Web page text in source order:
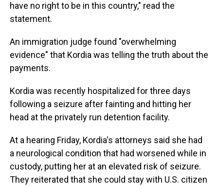
have no right to be in this country," read the
statement.
An immigration judge found "overwhelming
evidence" that Kordia was telling the truth about the
payments.
Kordia was recently hospitalized for three days
following a seizure after fainting and hitting her
head at the privately run detention facility.
At a hearing Friday, Kordia's attorneys said she had
a neurological condition that had worsened while in
custody, putting her at an elevated risk of seizure.
They reiterated that she could stay with U.S. citizen